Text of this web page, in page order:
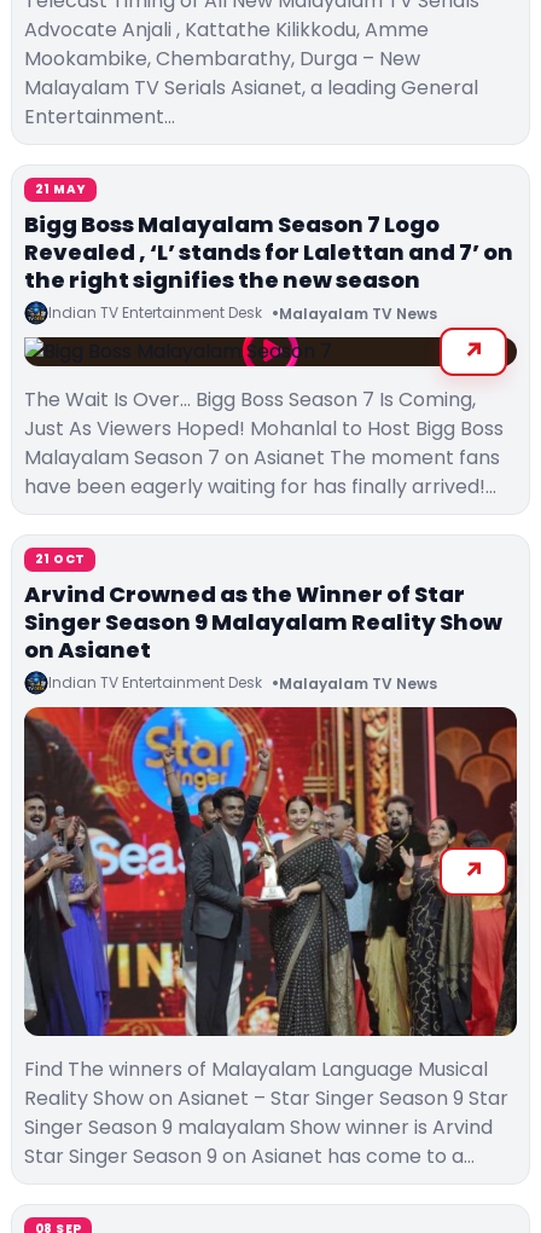
Advocate Anjali , Kattathe Kilikkodu, Amme
Mookambike, Chembarathy, Durga – New
Malayalam TV Serials Asianet, a leading General
Entertainment…
21 MAY
Bigg Boss Malayalam Season 7 Logo
Revealed , ‘L’ stands for Lalettan and 7’ on
the right signifies the new season
Indian TV Entertainment Desk Malayalam TV News
The Wait Is Over… Bigg Boss Season 7 Is Coming,
Just As Viewers Hoped! Mohanlal to Host Bigg Boss
Malayalam Season 7 on Asianet The moment fans
have been eagerly waiting for has finally arrived!…
21 OCT
Arvind Crowned as the Winner of Star
Singer Season 9 Malayalam Reality Show
on Asianet
Indian TV Entertainment Desk Malayalam TV News
Find The winners of Malayalam Language Musical
Reality Show on Asianet – Star Singer Season 9 Star
Singer Season 9 malayalam Show winner is Arvind
Star Singer Season 9 on Asianet has come to a…
08 SEP